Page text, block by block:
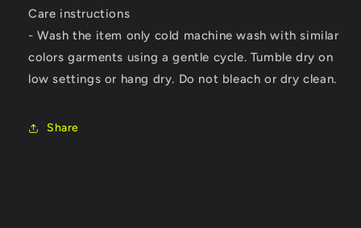
Care instructions
- Wash the item only cold machine wash with similar
colors garments using a gentle cycle. Tumble dry on
low settings or hang dry. Do not bleach or dry clean.
Share